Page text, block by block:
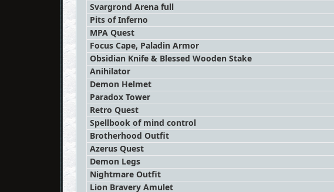
Svargrond Arena full
Pits of Inferno
MPA Quest
Focus Cape, Paladin Armor
Obsidian Knife & Blessed Wooden Stake
Anihilator
Demon Helmet
Paradox Tower
Retro Quest
Spellbook of mind control
Brotherhood Outfit
Azerus Quest
Demon Legs
Nightmare Outfit
Lion Bravery Amulet